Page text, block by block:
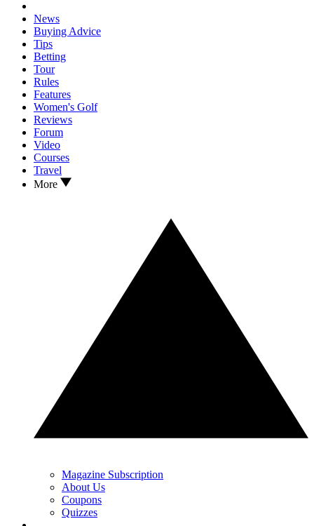
News
Buying Advice
Tips
Betting
Tour
Rules
Features
Women's Golf
Reviews
Forum
Video
Courses
Travel
More
Magazine Subscription
About Us
Coupons
Quizzes